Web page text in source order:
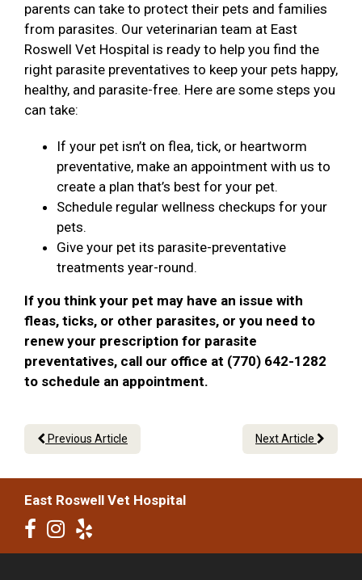
parents can take to protect their pets and families
from parasites. Our veterinarian team at East
Roswell Vet Hospital is ready to help you find the
right parasite preventatives to keep your pets happy,
healthy, and parasite-free. Here are some steps you
can take:
If your pet isn’t on flea, tick, or heartworm
preventative, make an appointment with us to
create a plan that’s best for your pet.
Schedule regular wellness checkups for your
pets.
Give your pet its parasite-preventative
treatments year-round.
If you think your pet may have an issue with
fleas, ticks, or other parasites, or you need to
renew your prescription for parasite
preventatives, call our office at (770) 642-1282
to schedule an appointment.
Previous Article Next Article
East Roswell Vet Hospital